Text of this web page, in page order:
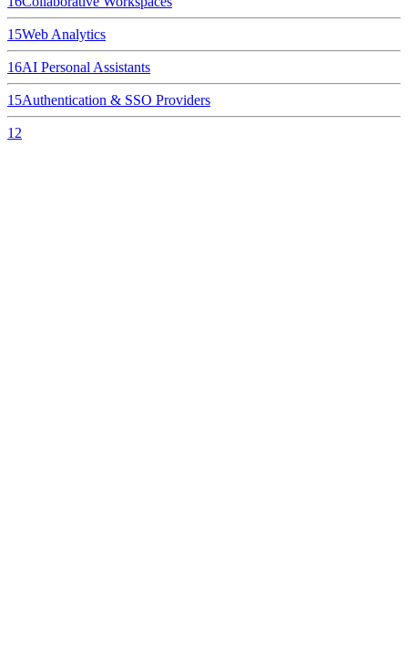
15Web Analytics
16AI Personal Assistants
15Authentication & SSO Providers
12